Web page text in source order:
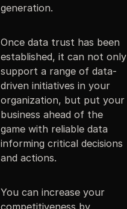
generation.
Once data trust has been
established, it can not only
support a range of data-
driven initiatives in your
organization, but put your
business ahead of the
game with reliable data
informing critical decisions
and actions.
You can increase your
competitiveness by